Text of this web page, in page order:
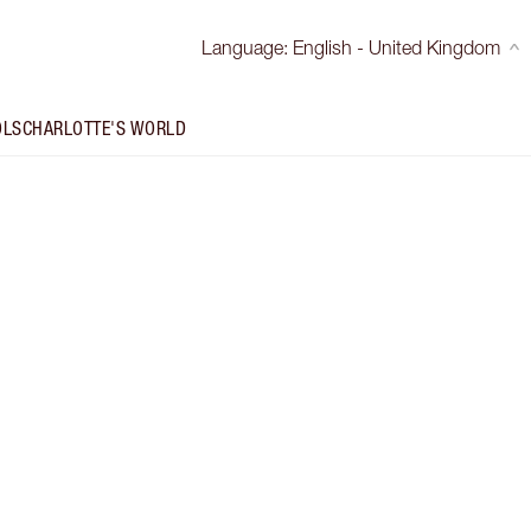
Language: English - United Kingdom
CHARLOTTE'S WORLD